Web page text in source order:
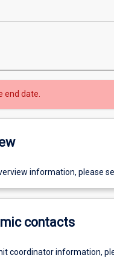
end date.
information, please
contacts
coordinator information,